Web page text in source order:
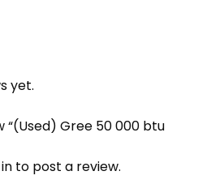
yet.
“(Used) Gree 50 000 btu
to post a review.